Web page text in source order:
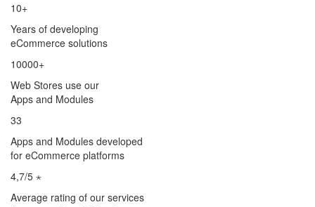
10+
Years of developing
eCommerce solutions
10000+
Web Stores use our
Apps and Modules
33
Apps and Modules developed
for eCommerce platforms
4,7/5 ⋆
Average rating of our services